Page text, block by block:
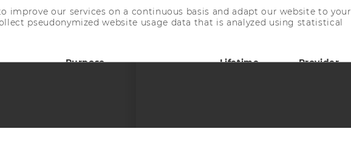
APPLICANTS AND
improve our services on a continuous basis and adapt our website to your
pseudonymized website usage data that is analyzed using statistical
Purpose Lifetime
Provider